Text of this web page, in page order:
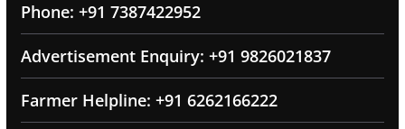
Phone: +91 7387422952
Advertisement Enquiry: +91 9826021837
Farmer Helpline: +91 6262166222